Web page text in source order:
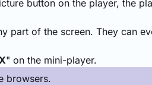
button on the player, the
part of the screen. They can
X" on the mini-player.
browsers.